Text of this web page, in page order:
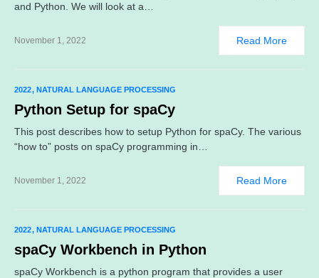
and Python. We will look at a…
November 1, 2022 Read More
2022 NATURAL LANGUAGE PROCESSING
Python Setup for spaCy
This post describes how to setup Python for spaCy. The various
“how to” posts on spaCy programming in…
November 1, 2022 Read More
2022 NATURAL LANGUAGE PROCESSING
spaCy Workbench in Python
spaCy Workbench is a python program that provides a user